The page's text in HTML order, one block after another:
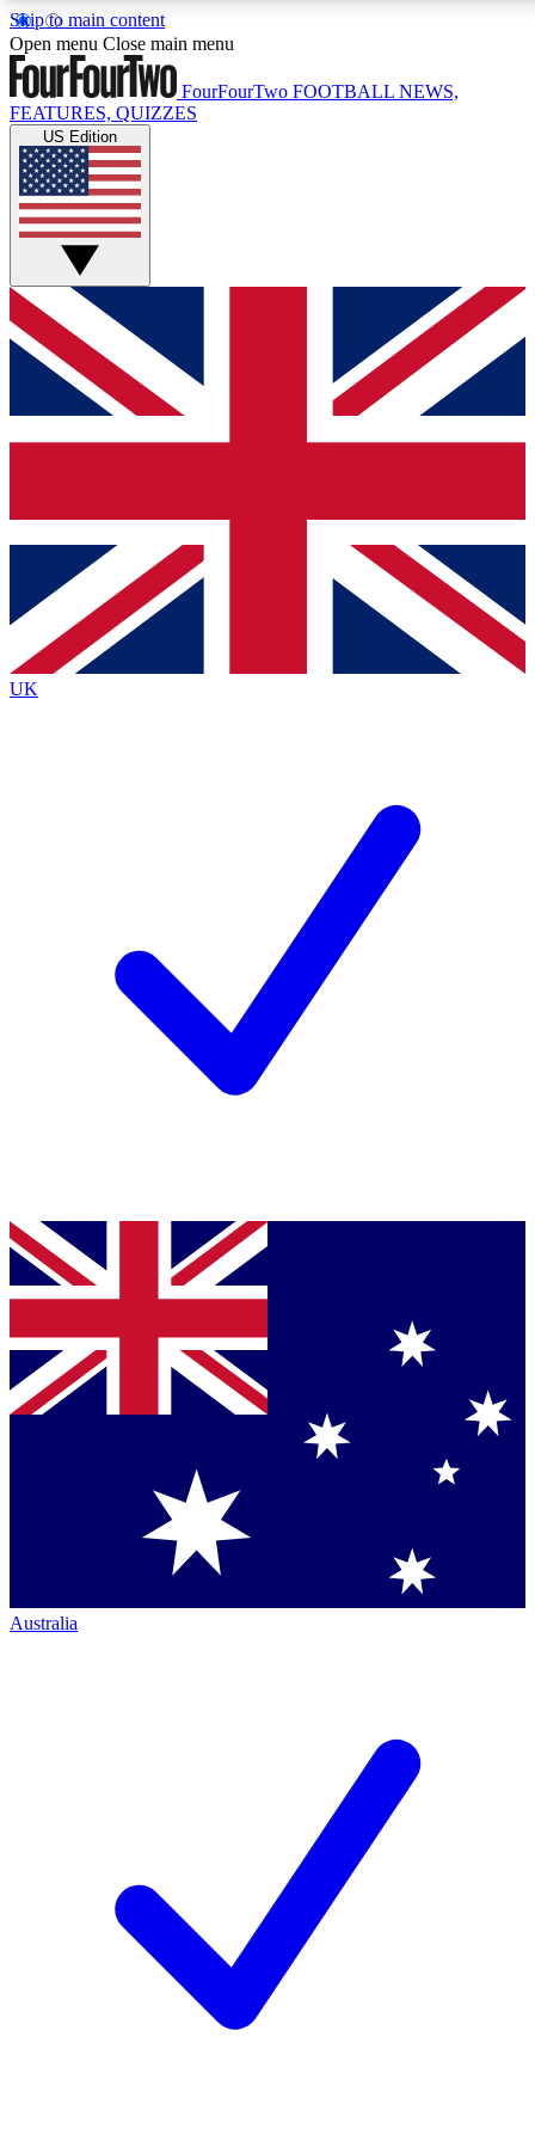
Skip to main content
17
MEMBER FEATURES
Live Q&A Sessions
Weekly interactive sessions
GET CLUB ACCESS QUICK
For the quickest way to join, simply enter your email below
and get access. We will send a confirmation and sign you
up to our newsletter to keep you updated on all your
Contact me with news and offers from other Future brands
By submitting your information you agree to the Terms & Conditions
Privacy Policy
and are aged 16 or over.
Open menu Close main menu
FourFourTwo FOOTBALL NEWS,
FEATURES, QUIZZES
US Edition
UK
Australia